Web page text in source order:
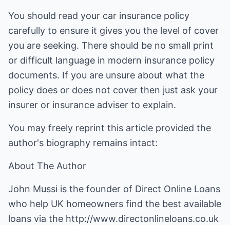
You should read your car insurance policy
carefully to ensure it gives you the level of cover
you are seeking. There should be no small print
or difficult language in modern insurance policy
documents. If you are unsure about what the
policy does or does not cover then just ask your
insurer or insurance adviser to explain.
You may freely reprint this article provided the
author's biography remains intact:
About The Author
John Mussi is the founder of Direct Online Loans
who help UK homeowners find the best available
loans via the http://www.directonlineloans.co.uk